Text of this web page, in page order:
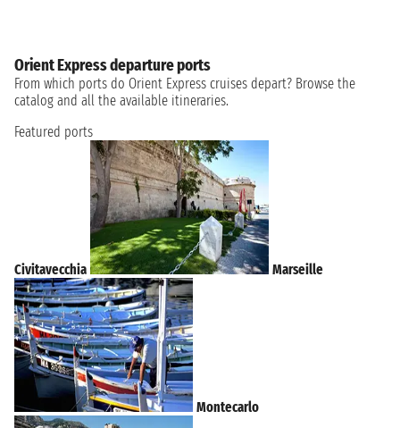
Orient Express departure ports
From which ports do Orient Express cruises depart? Browse the
catalog and all the available itineraries.
Featured ports
Civitavecchia Marseille
Montecarlo